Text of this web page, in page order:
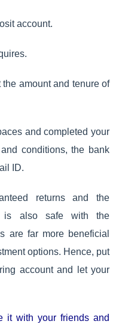
account.
amount and tenure of
and completed your
conditions, the bank
ID.
returns and the
is also safe with the
are far more beneficial
options. Hence, put
account and let your
it with your friends and